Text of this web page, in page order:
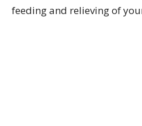
feeding and relieving of